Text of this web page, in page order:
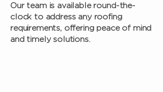
Our team is available round-the-
clock to address any roofing
requirements, offering peace of mind
and timely solutions.